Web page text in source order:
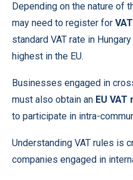
Depending on the nature of
may need to register for
standard VAT rate in
highest in the EU.
Businesses engaged in
must also obtain an EU VAT
to participate in intra-
Understanding VAT rules is
companies engaged in